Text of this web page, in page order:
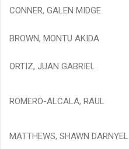
CONNER, GALEN MIDGE
BROWN, MONTU AKIDA
ORTIZ, JUAN GABRIEL
ROMERO-ALCALA, RAUL
MATTHEWS, SHAWN DARNYEL